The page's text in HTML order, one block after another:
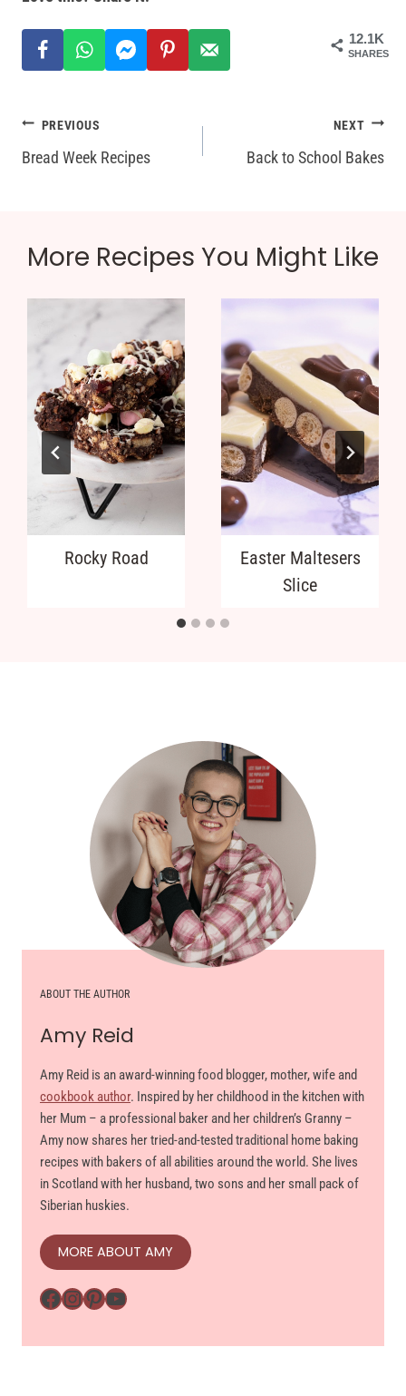
12.1K
SHARES
Post
navigation
PREVIOUS
Bread Week Recipes
NEXT
Back to School Bakes
More Recipes You Might Like
Rocky Road
Easter Maltesers
Slice
ABOUT THE AUTHOR
Amy Reid
Amy Reid is an award-winning food blogger, mother, wife and
cookbook author. Inspired by her childhood in the kitchen with
her Mum – a professional baker and her children’s Granny –
Amy now shares her tried-and-tested traditional home baking
recipes with bakers of all abilities around the world. She lives
in Scotland with her husband, two sons and her small pack of
Siberian huskies.
MORE ABOUT AMY
Facebook
Instagram
Pinterest
YouTube